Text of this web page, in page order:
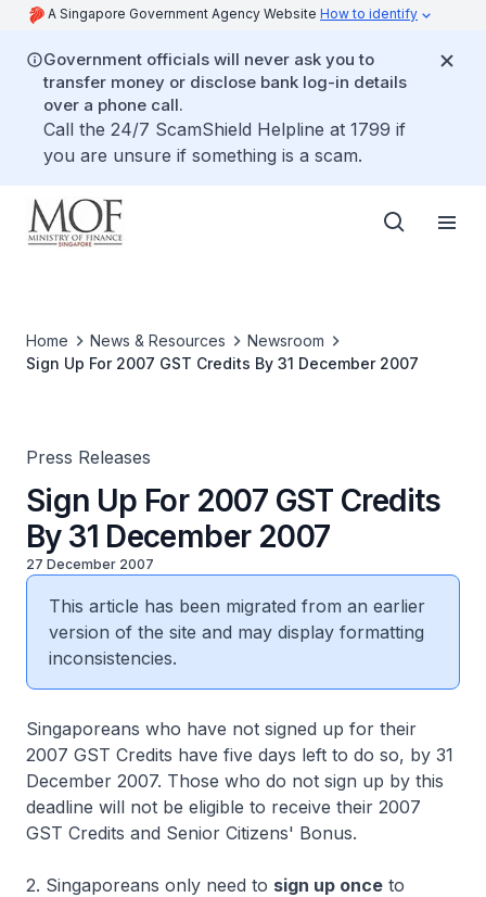
A Singapore Government Agency Website How to identify
Government officials will never ask you to
transfer money or disclose bank log-in details
over a phone call.
Call the 24/7 ScamShield Helpline at 1799 if
you are unsure if something is a scam.
Home News & Resources
Newsroom
Sign Up For 2007 GST Credits By 31 December 2007
Press Releases
Sign Up For 2007 GST Credits
By 31 December 2007
27 December 2007
This article has been migrated from an earlier
version of the site and may display formatting
inconsistencies.
Singaporeans who have not signed up for their
2007 GST Credits have five days left to do so, by 31
December 2007. Those who do not sign up by this
deadline will not be eligible to receive their 2007
GST Credits and Senior Citizens' Bonus.
2. Singaporeans only need to sign up once to